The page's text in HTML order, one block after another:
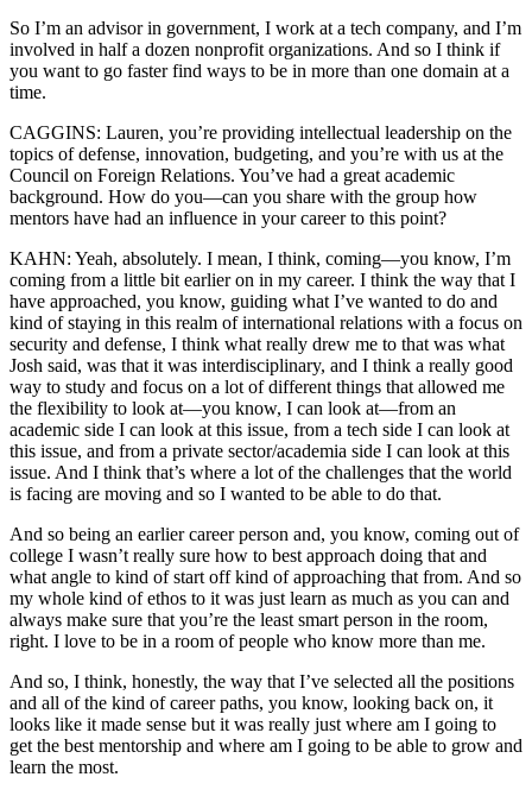
So I’m an advisor in government, I work at a tech company, and I’m
involved in half a dozen nonprofit organizations. And so I think if
you want to go faster find ways to be in more than one domain at a
time.
CAGGINS: Lauren, you’re providing intellectual leadership on the
topics of defense, innovation, budgeting, and you’re with us at the
Council on Foreign Relations. You’ve had a great academic
background. How do you—can you share with the group how
mentors have had an influence in your career to this point?
KAHN: Yeah, absolutely. I mean, I think, coming—you know, I’m
coming from a little bit earlier on in my career. I think the way that I
have approached, you know, guiding what I’ve wanted to do and
kind of staying in this realm of international relations with a focus on
security and defense, I think what really drew me to that was what
Josh said, was that it was interdisciplinary, and I think a really good
way to study and focus on a lot of different things that allowed me
the flexibility to look at—you know, I can look at—from an
academic side I can look at this issue, from a tech side I can look at
this issue, and from a private sector/academia side I can look at this
issue. And I think that’s where a lot of the challenges that the world
is facing are moving and so I wanted to be able to do that.
And so being an earlier career person and, you know, coming out of
college I wasn’t really sure how to best approach doing that and
what angle to kind of start off kind of approaching that from. And so
my whole kind of ethos to it was just learn as much as you can and
always make sure that you’re the least smart person in the room,
right. I love to be in a room of people who know more than me.
And so, I think, honestly, the way that I’ve selected all the positions
and all of the kind of career paths, you know, looking back on, it
looks like it made sense but it was really just where am I going to
get the best mentorship and where am I going to be able to grow and
learn the most.